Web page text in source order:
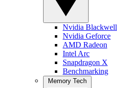
Nvidia Blackwell
Nvidia Geforce
AMD Radeon
Intel Arc
Snapdragon X
Benchmarking